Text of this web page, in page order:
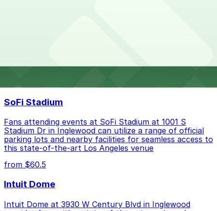
County / Costa Mesa Garage, just a 39 minute
Cheapest: Hilton Orange County / Costa Mesa
Garage, from $45.00.
nearby options and find the one that suits your plans
SoFi Stadium
Fans attending events at SoFi Stadium at 1001 S
Stadium Dr in Inglewood can utilize a range of official
parking lots and nearby facilities for seamless access to
this state-of-the-art Los Angeles venue
from $60.5
Intuit Dome
Intuit Dome at 3930 W Century Blvd in Inglewood